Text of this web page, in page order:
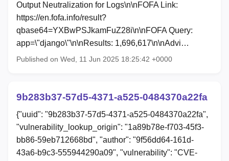
Output Neutralization for Logs\n\nFOFA Link:
https://en.fofa.info/result?
qbase64=YXBwPSJkamFuZ28i\n\nFOFA Query:
app=\"django\"\n\nResults: 1,696,617\n\nAdvi…
Published on Wed, 11 Jun 2025 18:25:42 +0000
9b283b37-57d5-4371-a525-0484370a22fa
{"uuid": "9b283b37-57d5-4371-a525-0484370a22fa",
"vulnerability_lookup_origin": "1a89b78e-f703-45f3-
bb86-59eb712668bd", "author": "9f56dd64-161d-
43a6-b9c3-555944290a09", "vulnerability": "CVE-